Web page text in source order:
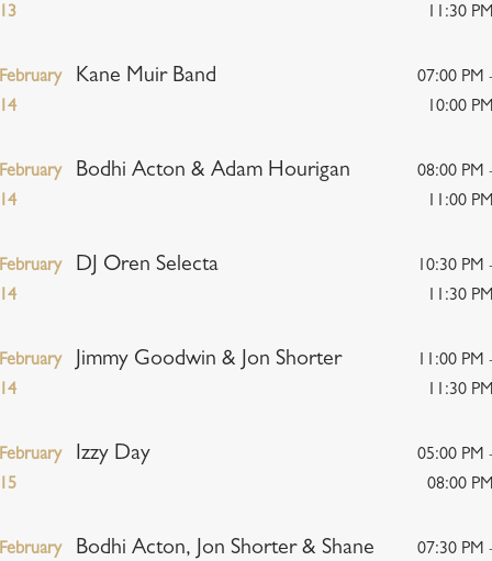
11:30
Kane Muir Band
07:00 PM
10:00
Bodhi Acton & Adam Hourigan
08:00 PM
11:00
DJ Oren Selecta
10:30 PM
11:30
Jimmy Goodwin & Jon Shorter
11:00 PM
11:30
Izzy Day
05:00 PM
08:00
Bodhi Acton, Jon Shorter & Shane
07:30 PM